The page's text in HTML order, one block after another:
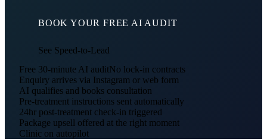
BOOK YOUR FREE AI AUDIT
See Speed-to-Lead
Free 30-minute AI auditNo lock-in contracts
Enquiry arrives via Instagram or web form
AI qualifies and books consultation
Pre-treatment instructions sent automatically
24hr post-treatment check-in triggered
Package upsell offered at the right moment
Clinic on autopilot